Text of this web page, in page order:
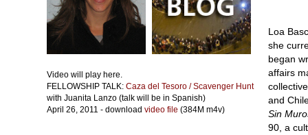
Loa
she
began
affairs
and
Sin
90, a
Video will play here.
FELLOWSHIP TALK: Caza del Tesoro / Scavenger Hunt
with Juanita Lanzo (talk will be in Spanish)
April 26, 2011 - download video file (384M m4v)